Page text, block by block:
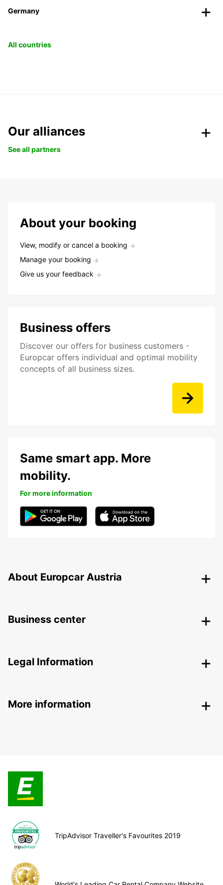
Germany
All countries
Our alliances
See all partners
About your booking
View, modify or cancel a booking
Manage your booking
Give us your feedback
Business offers
Discover our offers for business customers -
Europcar offers individual and optimal mobility
concepts of all business sizes.
Same smart app. More
mobility.
For more information
About Europcar Austria
Business center
Legal Information
More information
TripAdvisor Traveller's Favourites 2019